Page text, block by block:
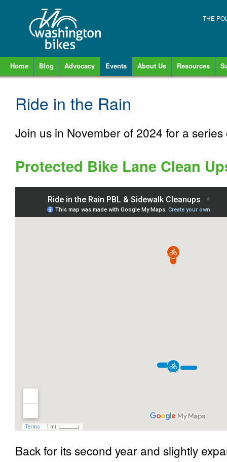
THE
Home Blog Advocacy Events About Us Resources
Ride in the Rain
Join us in November of 2024 for a
Protected Bike Lane Clean
Back for its second year and slightly